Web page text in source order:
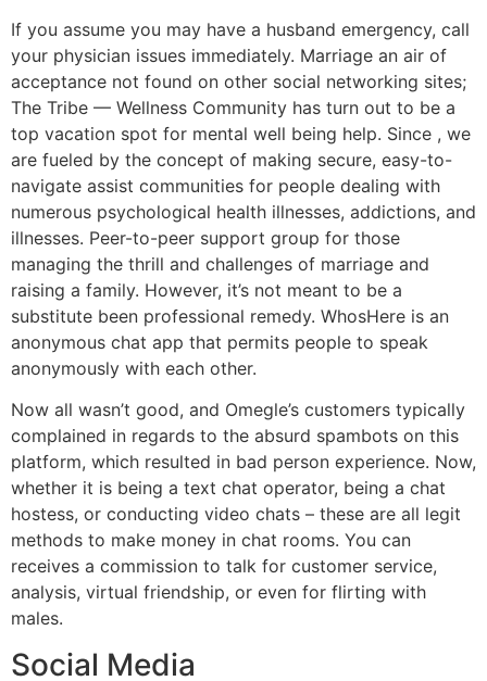
If you assume you may have a husband emergency, call
your physician issues immediately. Marriage an air of
acceptance not found on other social networking sites;
The Tribe — Wellness Community has turn out to be a
top vacation spot for mental well being help. Since , we
are fueled by the concept of making secure, easy-to-
navigate assist communities for people dealing with
numerous psychological health illnesses, addictions, and
illnesses. Peer-to-peer support group for those
managing the thrill and challenges of marriage and
raising a family. However, it’s not meant to be a
substitute been professional remedy. WhosHere is an
anonymous chat app that permits people to speak
anonymously with each other.
Now all wasn’t good, and Omegle’s customers typically
complained in regards to the absurd spambots on this
platform, which resulted in bad person experience. Now,
whether it is being a text chat operator, being a chat
hostess, or conducting video chats – these are all legit
methods to make money in chat rooms. You can
receives a commission to talk for customer service,
analysis, virtual friendship, or even for flirting with
males.
Social Media